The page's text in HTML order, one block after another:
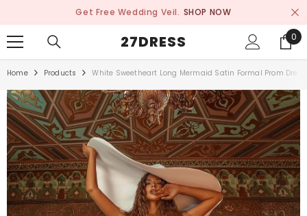
Get Free Wedding Veil. SHOP NOW
27DRESS 0
0
Home Products White Sweetheart Long Mermaid Satin Formal Prom Dress